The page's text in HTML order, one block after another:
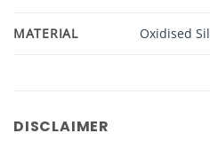
MATERIAL Oxidised
DISCLAIMER